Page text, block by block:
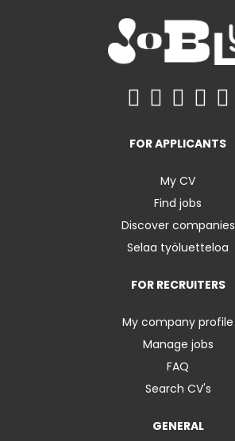
FOR APPLICANTS
My CV
Find jobs
Discover companies
Selaa työluetteloa
FOR RECRUITERS
My company profile
Manage jobs
FAQ
Search CV's
GENERAL